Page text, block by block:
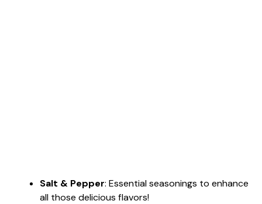
Salt & Pepper: Essential seasonings to enhance
all those delicious flavors!